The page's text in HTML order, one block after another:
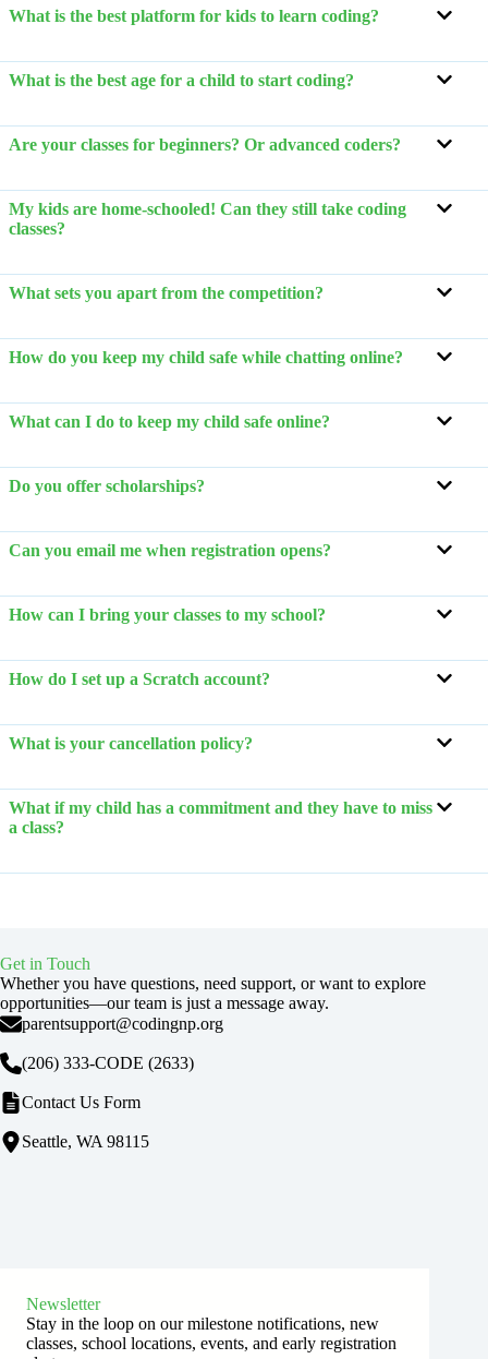
What is the best platform for kids to learn coding?
What is the best age for a child to start coding?
Are your classes for beginners? Or advanced coders?
My kids are home-schooled! Can they still take coding
classes?
What sets you apart from the competition?
How do you keep my child safe while chatting online?
What can I do to keep my child safe online?
Do you offer scholarships?
Can you email me when registration opens?
How can I bring your classes to my school?
How do I set up a Scratch account?
What is your cancellation policy?
What if my child has a commitment and they have to miss
a class?
Get in Touch
Whether you have questions, need support, or want to explore
opportunities—our team is just a message away.
parentsupport@codingnp.org
(206) 333-CODE (2633)
Contact Us Form
Seattle, WA 98115
Newsletter
Stay in the loop on our milestone notifications, new
classes, school locations, events, and early registration